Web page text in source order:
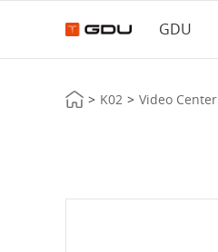
GDU
> K02 > Video Center